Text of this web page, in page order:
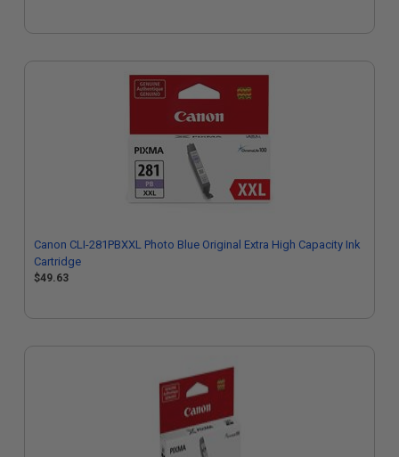
Canon CLI-281PBXXL Photo Blue Original Extra High Capacity Ink
Cartridge
$49.63